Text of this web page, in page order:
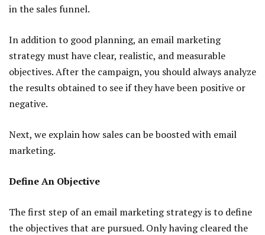
in the sales funnel.
In addition to good planning, an email marketing
strategy must have clear, realistic, and measurable
objectives. After the campaign, you should always analyze
the results obtained to see if they have been positive or
negative.
Next, we explain how sales can be boosted with email
marketing.
Define An Objective
The first step of an email marketing strategy is to define
the objectives that are pursued. Only having cleared the